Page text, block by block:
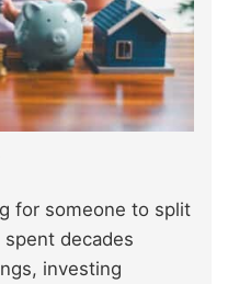
for someone to split
spent decades
investing